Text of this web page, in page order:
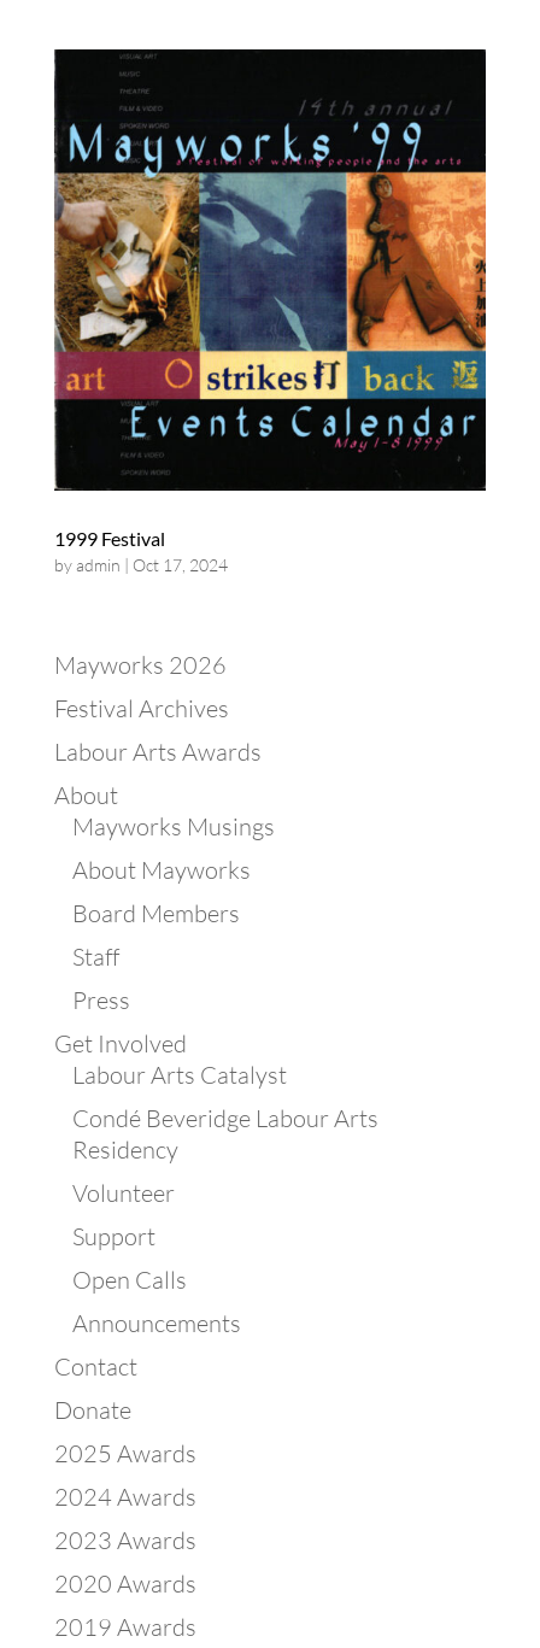
1999 Festival
byadmin | Oct 17, 2024
Mayworks 2026
Festival Archives
Labour Arts Awards
About
Mayworks Musings
About Mayworks
Board Members
Staff
Press
Get Involved
Labour Arts Catalyst
Condé Beveridge Labour Arts
Residency
Volunteer
Support
Open Calls
Announcements
Contact
Donate
2025 Awards
2024 Awards
2023 Awards
2020 Awards
2019 Awards